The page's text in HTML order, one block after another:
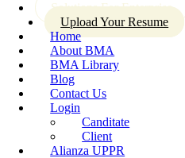
Solutions For Enterprise
Upload Your Resume
Home
About BMA
BMA Library
Blog
Contact Us
Login
Canditate
Client
Alianza UPPR